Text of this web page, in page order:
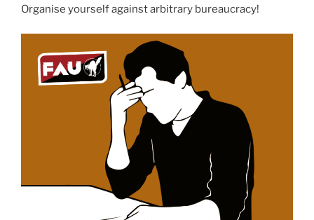
Organise yourself against arbitrary bureaucracy!